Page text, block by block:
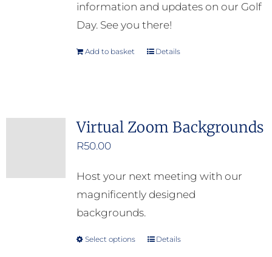
information and updates on our Golf
Day. See you there!
Add to basket Details
Virtual Zoom Backgrounds
R50.00
Host your next meeting with our
magnificently designed
backgrounds.
Select options
ThisDetails